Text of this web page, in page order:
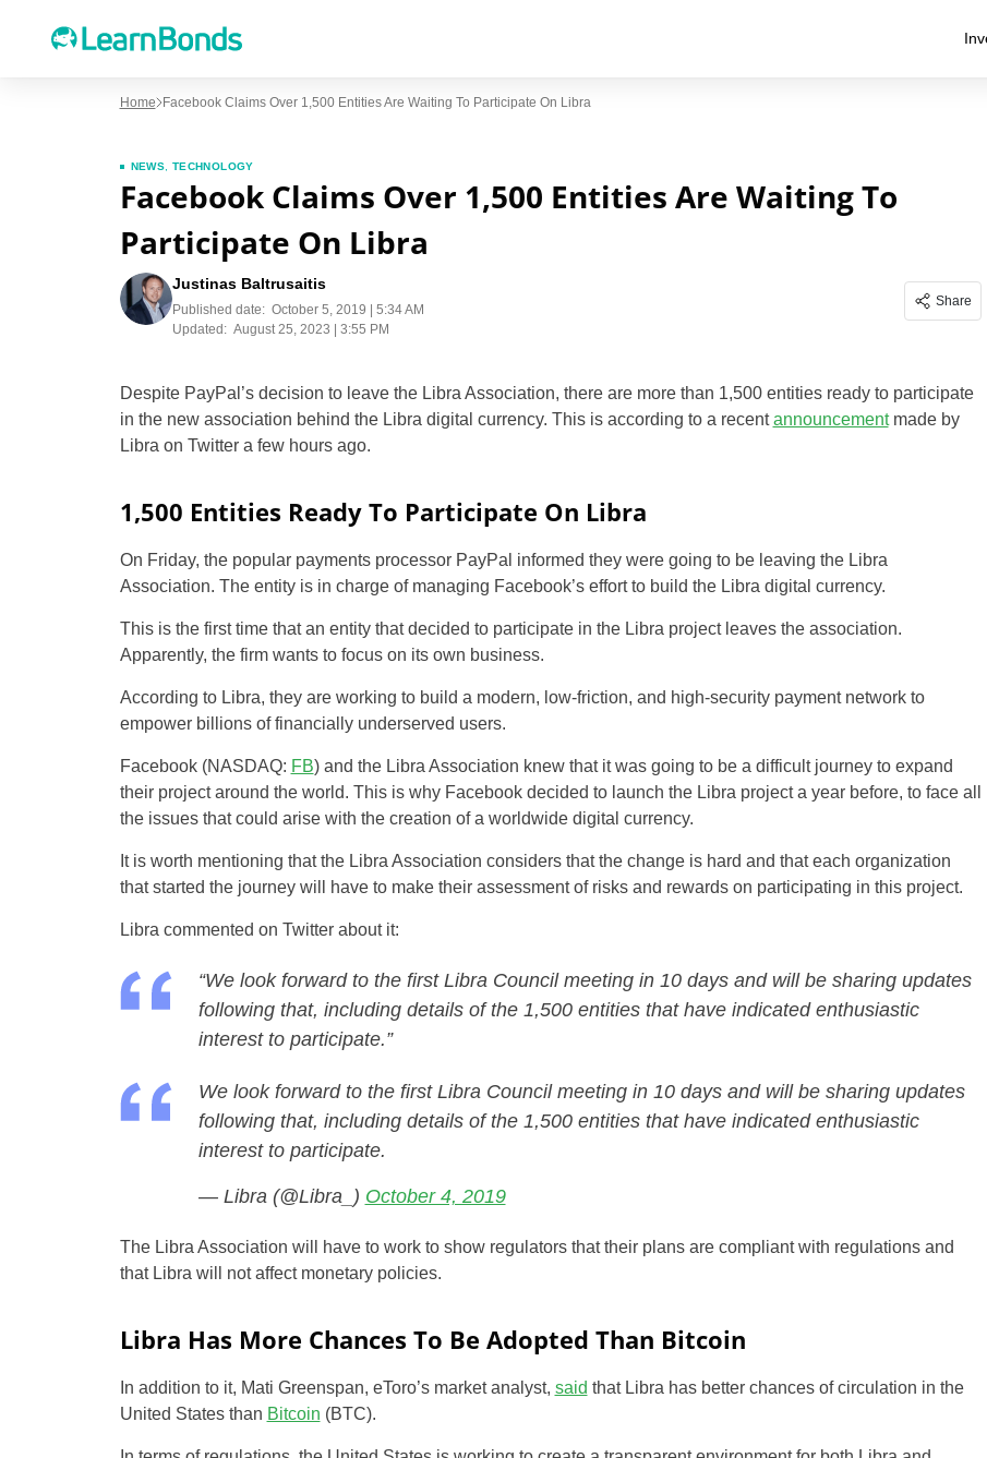
Home Facebook Claims Over 1,500 Entities Are Waiting To Participate On Libra
NEWS TECHNOLOGY
Facebook Claims Over 1,500 Entities Are Waiting To
Participate On Libra
Justinas Baltrusaitis
Published date: October 5, 2019 | 5:34 AM
Updated: August 25, 2023 | 3:55 PM
Share
Despite PayPal’s decision to leave the Libra Association, there are more than 1,500 entities ready to participate
in the new association behind the Libra digital currency. This is according to a recentannouncementmade by
Libra on Twitter a few hours ago.
1,500 Entities Ready To Participate On Libra
On Friday, the popular payments processor PayPal informed they were going to be leaving the Libra
Association. The entity is in charge of managing Facebook’s effort to build the Libra digital currency.
This is the first time that an entity that decided to participate in the Libra project leaves the association.
Apparently, the firm wants to focus on its own business.
According to Libra, they are working to build a modern, low-friction, and high-security payment network to
empower billions of financially underserved users.
Facebook (NASDAQ: FB) and the Libra Association knew that it was going to be a difficult journey to expand
their project around the world. This is why Facebook decided to launch the Libra project a year before, to face all
the issues that could arise with the creation of a worldwide digital currency.
It is worth mentioning that the Libra Association considers that the change is hard and that each organization
that started the journey will have to make their assessment of risks and rewards on participating in this project.
Libra commented on Twitter about it:
“We look forward to the first Libra Council meeting in 10 days and will be sharing updates
following that, including details of the 1,500 entities that have indicated enthusiastic
interest to participate.”
We look forward to the first Libra Council meeting in 10 days and will be sharing updates
following that, including details of the 1,500 entities that have indicated enthusiastic
interest to participate.
— Libra (@Libra_) October 4, 2019
The Libra Association will have to work to show regulators that their plans are compliant with regulations and
that Libra will not affect monetary policies.
Libra Has More Chances To Be Adopted Than Bitcoin
In addition to it, Mati Greenspan, eToro’s market analyst, said that Libra has better chances of circulation in the
United States than Bitcoin (BTC).